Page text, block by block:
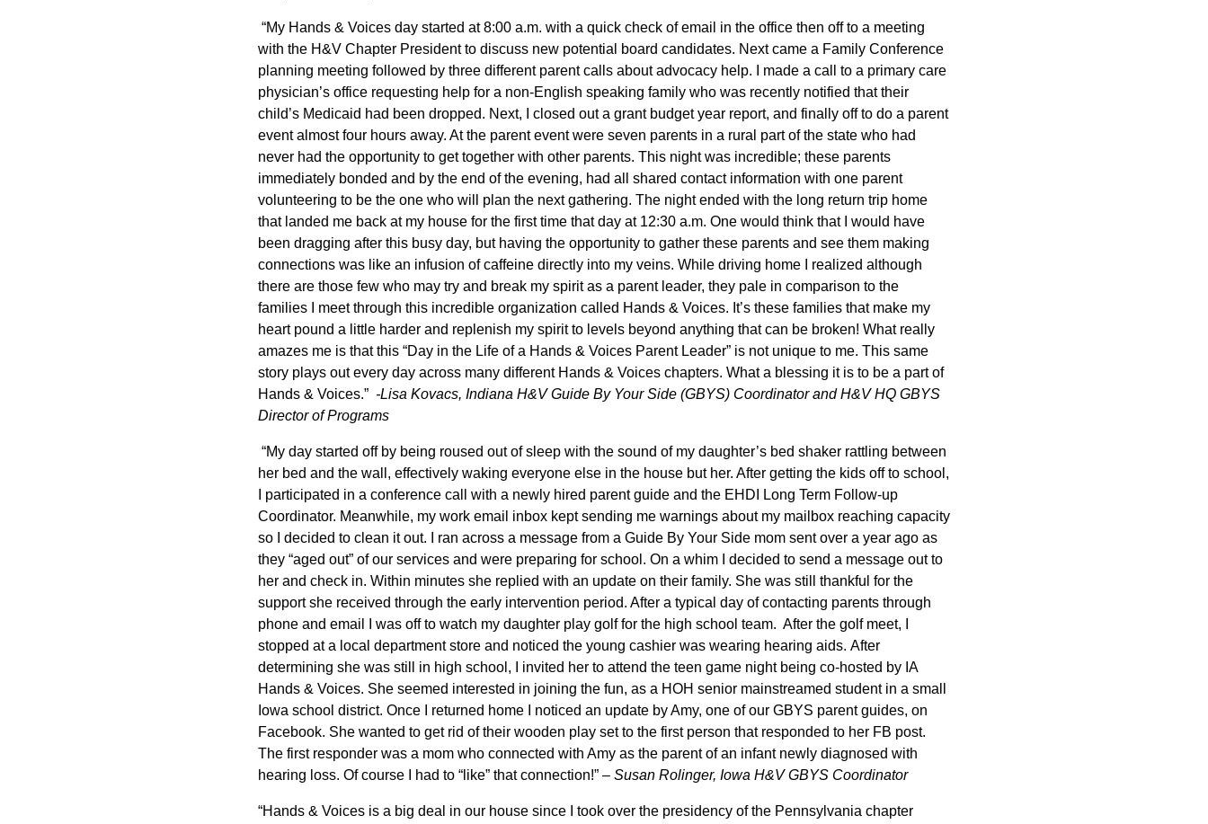
“My Hands & Voices day started at 8:00 a.m. with a quick check of email in the office then off to a meeting
with the H&V Chapter President to discuss new potential board candidates. Next came a Family Conference
planning meeting followed by three different parent calls about advocacy help. I made a call to a primary care
physician’s office requesting help for a non-English speaking family who was recently notified that their
child’s Medicaid had been dropped. Next, I closed out a grant budget year report, and finally off to do a parent
event almost four hours away. At the parent event were seven parents in a rural part of the state who had
never had the opportunity to get together with other parents. This night was incredible; these parents
immediately bonded and by the end of the evening, had all shared contact information with one parent
volunteering to be the one who will plan the next gathering. The night ended with the long return trip home
that landed me back at my house for the first time that day at 12:30 a.m. One would think that I would have
been dragging after this busy day, but having the opportunity to gather these parents and see them making
connections was like an infusion of caffeine directly into my veins. While driving home I realized although
there are those few who may try and break my spirit as a parent leader, they pale in comparison to the
families I meet through this incredible organization called Hands & Voices. It’s these families that make my
heart pound a little harder and replenish my spirit to levels beyond anything that can be broken! What really
amazes me is that this “Day in the Life of a Hands & Voices Parent Leader” is not unique to me. This same
story plays out every day across many different Hands & Voices chapters. What a blessing it is to be a part of
Hands & Voices.” -Lisa Kovacs, Indiana H&V Guide By Your Side (GBYS) Coordinator and H&V HQ GBYS
Director of Programs
“My day started off by being roused out of sleep with the sound of my daughter’s bed shaker rattling between
her bed and the wall, effectively waking everyone else in the house but her. After getting the kids off to school,
I participated in a conference call with a newly hired parent guide and the EHDI Long Term Follow-up
Coordinator. Meanwhile, my work email inbox kept sending me warnings about my mailbox reaching capacity
so I decided to clean it out. I ran across a message from a Guide By Your Side mom sent over a year ago as
they “aged out” of our services and were preparing for school. On a whim I decided to send a message out to
her and check in. Within minutes she replied with an update on their family. She was still thankful for the
support she received through the early intervention period. After a typical day of contacting parents through
phone and email I was off to watch my daughter play golf for the high school team. After the golf meet, I
stopped at a local department store and noticed the young cashier was wearing hearing aids. After
determining she was still in high school, I invited her to attend the teen game night being co-hosted by IA
Hands & Voices. She seemed interested in joining the fun, as a HOH senior mainstreamed student in a small
Iowa school district. Once I returned home I noticed an update by Amy, one of our GBYS parent guides, on
Facebook. She wanted to get rid of their wooden play set to the first person that responded to her FB post.
The first responder was a mom who connected with Amy as the parent of an infant newly diagnosed with
hearing loss. Of course I had to “like” that connection!” – Susan Rolinger, Iowa H&V GBYS Coordinator
“Hands & Voices is a big deal in our house since I took over the presidency of the Pennsylvania chapter